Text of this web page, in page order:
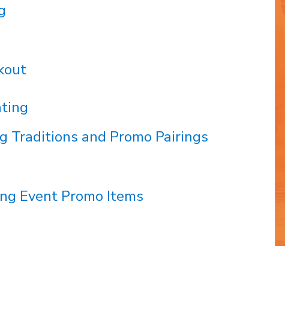
Traditions and Promo Pairings
Event Promo Items